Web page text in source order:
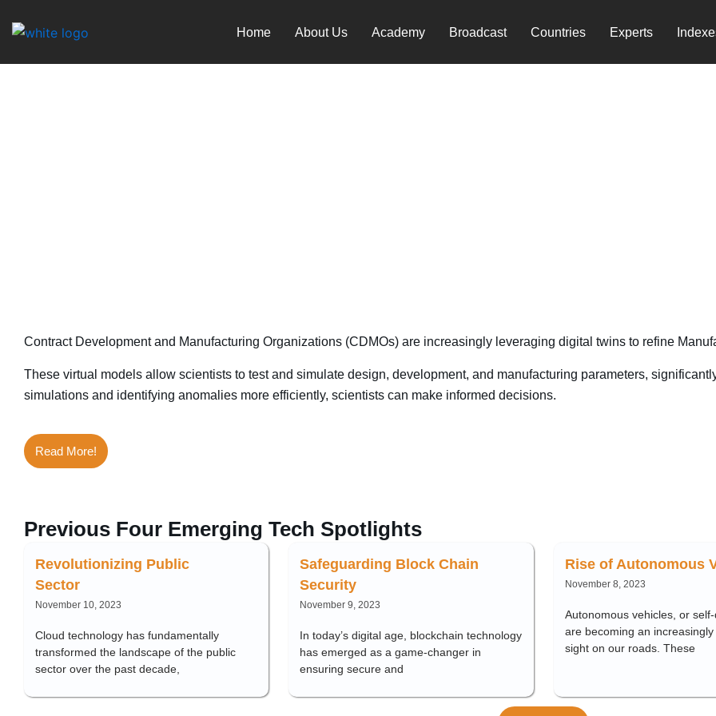
Home About Us Academy Broadcast Countries Experts
Contract Development and Manufacturing Organizations (CDMOs) are increasingly leveraging digital twins to refine
These virtual models allow scientists to test and simulate design, development, and manufacturing parameters,
simulations and identifying anomalies more efficiently, scientists can make informed decisions.
Read More!
Previous Four Emerging Tech Spotlights
Revolutionizing Public
Sector
November 10, 2023
Cloud technology has fundamentally
transformed the landscape of the public
sector over the past decade,
Safeguarding Block Chain
Security
November 9, 2023
In today’s digital age, blockchain technology
has emerged as a game-changer in
ensuring secure and
Rise of Autonomous
November 8, 2023
Autonomous vehicles, or
are becoming an
sight on our roads. These